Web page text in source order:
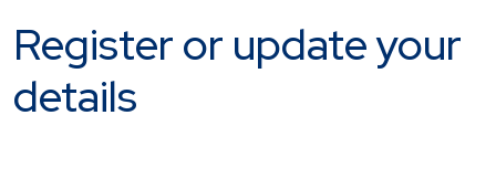
Register or update your
details